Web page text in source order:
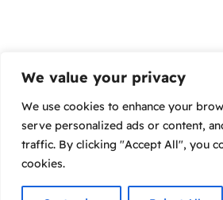
We value your privacy
We use cookies to enhance your
serve personalized ads or content,
traffic. By clicking "Accept All", you
cookies.